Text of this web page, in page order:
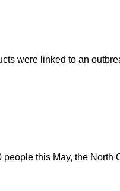
were linked to an
this May, the